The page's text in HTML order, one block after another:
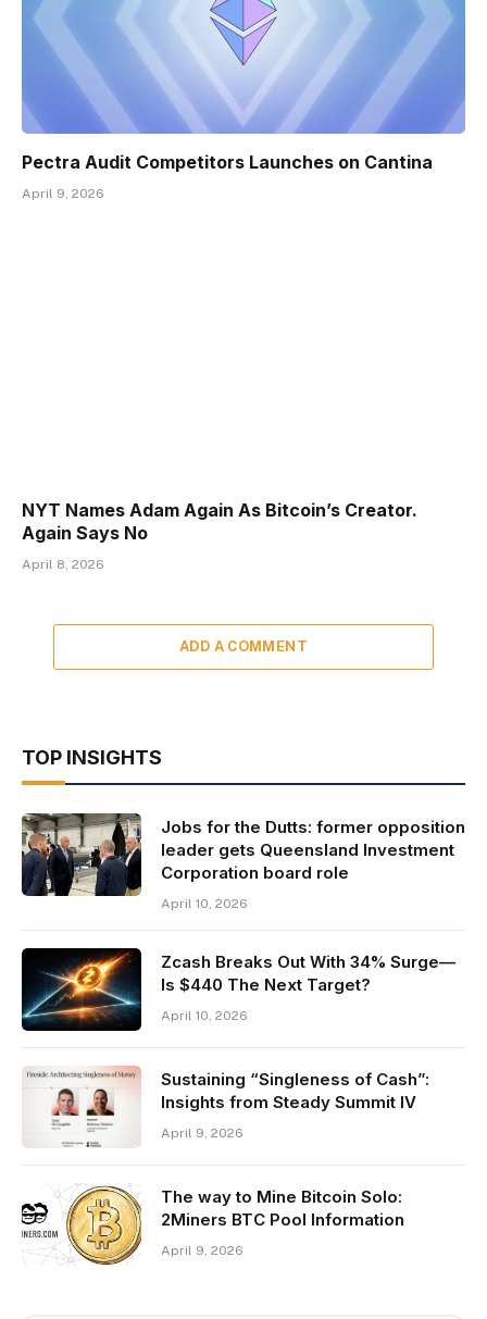
Pectra Audit Competitors Launches on Cantina
April 9, 2026
NYT Names Adam Again As Bitcoin’s Creator.
Again Says No
April 8, 2026
ADD A COMMENT
TOP INSIGHTS
Jobs for the Dutts: former opposition
leader gets Queensland Investment
Corporation board role
April 10, 2026
Zcash Breaks Out With 34% Surge—
Is $440 The Next Target?
April 10, 2026
Sustaining “Singleness of Cash”:
Insights from Steady Summit IV
April 9, 2026
The way to Mine Bitcoin Solo:
2Miners BTC Pool Information
April 9, 2026